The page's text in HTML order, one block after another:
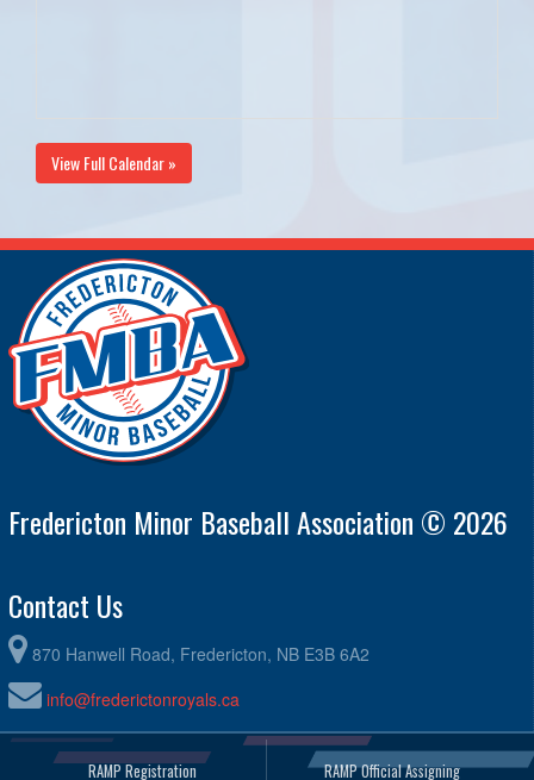
View Full Calendar »
Fredericton Minor Baseball Association © 2026
Contact Us
870 Hanwell Road, Fredericton, NB E3B 6A2
info@frederictonroyals.ca
RAMP Registration RAMP Official Assigning